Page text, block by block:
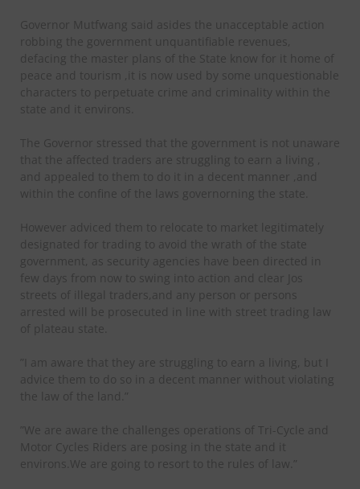
Governor Mutfwang said asides the unacceptable action
robbing the government unquantifiable revenues,
defacing the master plans of the State know for it home of
peace and tourism ,it is now used by some unquestionable
characters to perpetuate crime and criminality within the
state and it environs.
The Governor stressed that the government is not unaware
that the affected traders are struggling to earn a living ,
and appealed to them to do it in a decent manner ,and
within the confine of the laws governorning the state.
However adviced them to relocate to market legitimately
designated for trading to avoid the wrath of the state
government, as security agencies have been directed in
few days from now to swing into action and clear Jos
streets of illegal traders,and any person or persons
arrested will be prosecuted in line with street trading law
of plateau state.
”I am aware that they are struggling to earn a living, but I
advice them to do so in a decent manner without violating
the law of the land.”
”We are aware the challenges operations of Tri-Cycle and
Motor Cycles Riders are posing in the state and it
environs.We are going to resort to the rules of law.”